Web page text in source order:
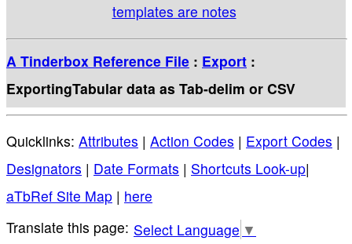
templates are notes
A Tinderbox Reference File : Export :
ExportingTabular data as Tab-delim or CSV
Quicklinks: Attributes | Action Codes | Export Codes |
Designators | Date Formats | Shortcuts Look-up|
aTbRef Site Map | here
Select Language ▼